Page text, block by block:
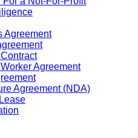
Agreement
Agreement
Agreement (NDA)